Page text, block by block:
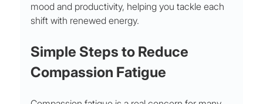
mood and productivity, helping you tackle each
shift with renewed energy.
Simple Steps to Reduce
Compassion Fatigue